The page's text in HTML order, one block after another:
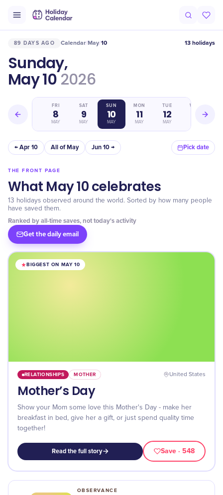
89 DAYS AGO Calendar/May/10 13 holidays
Sunday,
May 10 2026
FRI
8
MAY
SAT
9
MAY
SUN
10
MAY
MON
11
MAY
TUE
12
MAY
WED
← Apr 10 All of May Jun 10 → Pick date
THE FRONT PAGE
What May 10 celebrates
13 holidays observed around the world. Sorted by how many people
have saved them.
Ranked by all-time saves, not today's activity
Get the daily email
BIGGEST ON MAY 10
RELATIONSHIPS MOTHER United States
Mother’s Day
Show your Mom some love this Mother's Day - make her
breakfast in bed, give her a gift, or just spend quality time
together!
Read the full story Save · 548
OBSERVANCE